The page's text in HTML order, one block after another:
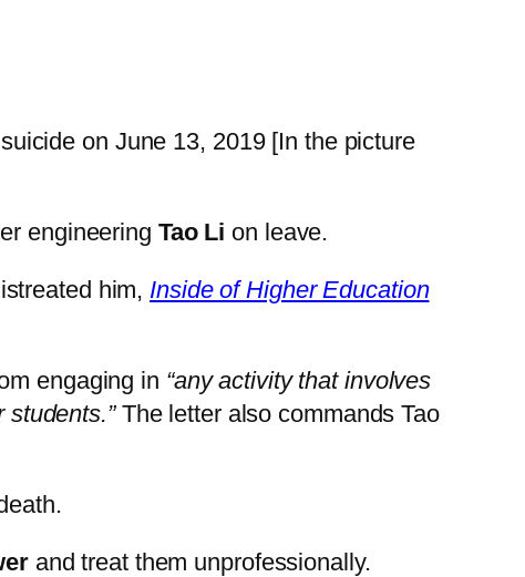
on June 13, 2019 [In the picture
engineering Tao Li on leave.
him, Inside of Higher Education
engaging in “any activity that involves
students.” The letter also commands Tao
and treat them unprofessionally.